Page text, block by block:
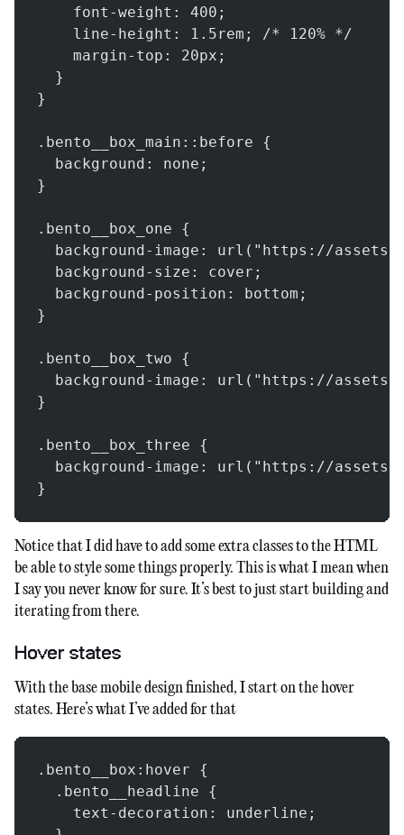
    font-weight: 400;
    line-height: 1.5rem; /* 120% */
    margin-top: 20px;
  }
}
.bento__box_main::before {
  background: none;
}
.bento__box_one {
background-image: url("https://
  background-size: cover;
  background-position: bottom;
}
.bento__box_two {
background-image: url("https://
}
.bento__box_three {
background-image: url("https://
}
Notice that I did have to add some extra classes to the HTML
be able to style some things properly. This is what I mean when
I say you never know for sure. It’s best to just start building and
iterating from there.
Hover states
With the base mobile design finished, I start on the hover
states. Here’s what I’ve added for that
.bento__box:hover {
  .bento__headline {
    text-decoration: underline;